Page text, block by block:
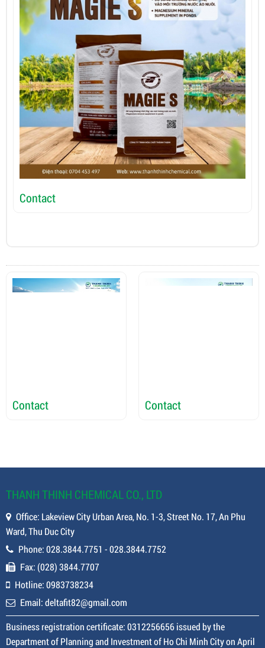
Contact Contact
Contact
THANH THINH CHEMICAL CO., LTD
Office: Lakeview City Urban Area, No. 1-3, Street No. 17, An Phu
Ward, Thu Duc City
Phone: 028.3844.7751 - 028.3844.7752
Fax: (028) 3844.7707
Hotline: 0983738234
Email: deltafit82@gmail.com
Business registration certificate: 0312256656 issued by the
Department of Planning and Investment of Ho Chi Minh City on April